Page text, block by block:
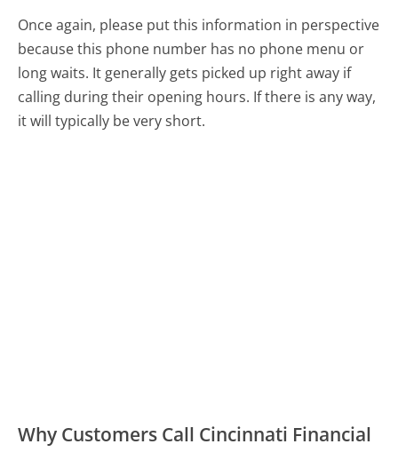
Once again, please put this information in perspective
because this phone number has no phone menu or
long waits. It generally gets picked up right away if
calling during their opening hours. If there is any way,
it will typically be very short.
Why Customers Call Cincinnati Financial